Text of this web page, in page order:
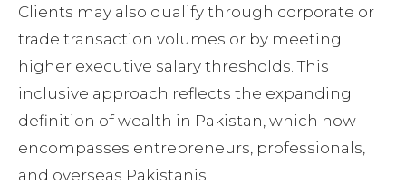
Clients may also qualify through corporate or
trade transaction volumes or by meeting
higher executive salary thresholds. This
inclusive approach reflects the expanding
definition of wealth in Pakistan, which now
encompasses entrepreneurs, professionals,
and overseas Pakistanis.